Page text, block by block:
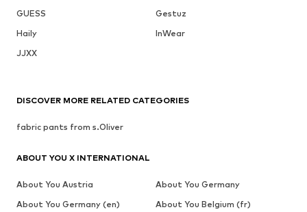
GUESS
Gestuz
Haily
InWear
JJXX
DISCOVER MORE RELATED CATEGORIES
fabric pants from s.Oliver
ABOUT YOU X INTERNATIONAL
About You Austria
About You Germany
About You Germany (en)
About You Belgium (fr)